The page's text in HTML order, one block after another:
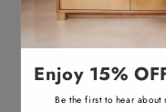
a
i
a
b
l
e
Necklace
Enjoy 15%
Be the first to hear